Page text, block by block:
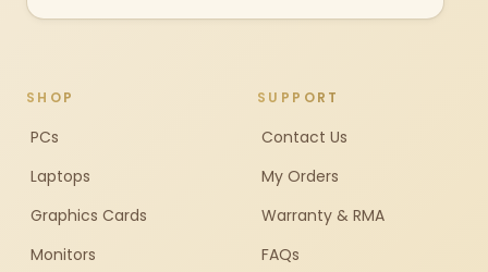
SHOP
PCs
Laptops
Graphics Cards
Monitors
SUPPORT
Contact Us
My Orders
Warranty & RMA
FAQs